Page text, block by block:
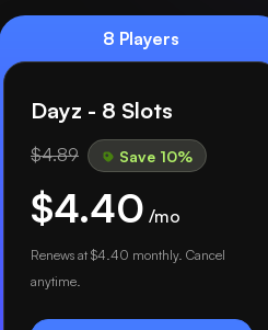
8 Players
Dayz - 8 Slots
$4.89 Save 10%
$4.40 /mo
Renews at $4.40 monthly. Cancel
anytime.